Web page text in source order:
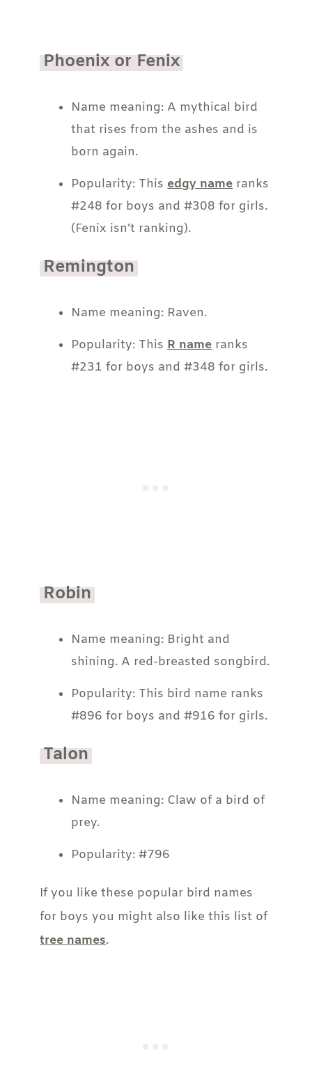
Phoenix or Fenix
Name meaning: A mythical bird
that rises from the ashes and is
born again.
Popularity: Thisedgy nameranks
#248 for boys and #308 for girls.
(Fenix isn’t ranking).
Remington
Name meaning: Raven.
Popularity: ThisR nameranks
#231 for boys and #348 for girls.
Robin
Name meaning: Bright and
shining. A red-breasted songbird.
Popularity: This bird name ranks
#896 for boys and #916 for girls.
Talon
Name meaning: Claw of a bird of
prey.
Popularity: #796
If you like these popular bird names
for boys you might also like this list of
tree names.